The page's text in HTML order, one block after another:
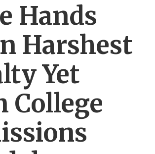
Hands
Harshest
Yet
College